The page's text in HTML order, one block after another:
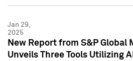
Jan 29,
2025
New Report from S&P
Unveils Three Tools Utilizing